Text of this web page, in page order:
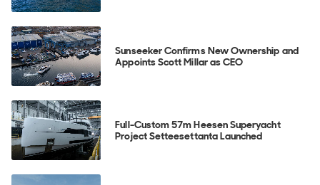
Sunseeker Confirms New Ownership and
Appoints Scott Millar as CEO
Full-Custom 57m Heesen Superyacht
Project Setteesettanta Launched